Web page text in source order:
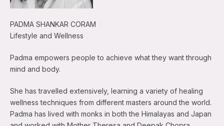
PADMA SHANKAR CORAM
Lifestyle and Wellness
Padma empowers people to achieve what they want through
mind and body.
She has travelled extensively, learning a variety of healing
wellness techniques from different masters around the world.
Padma has lived with monks in both the Himalayas and Japan